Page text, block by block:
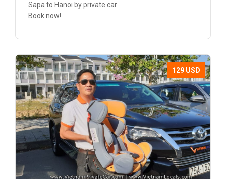
Sapa to Hanoi by private car
Book now!
129 USD